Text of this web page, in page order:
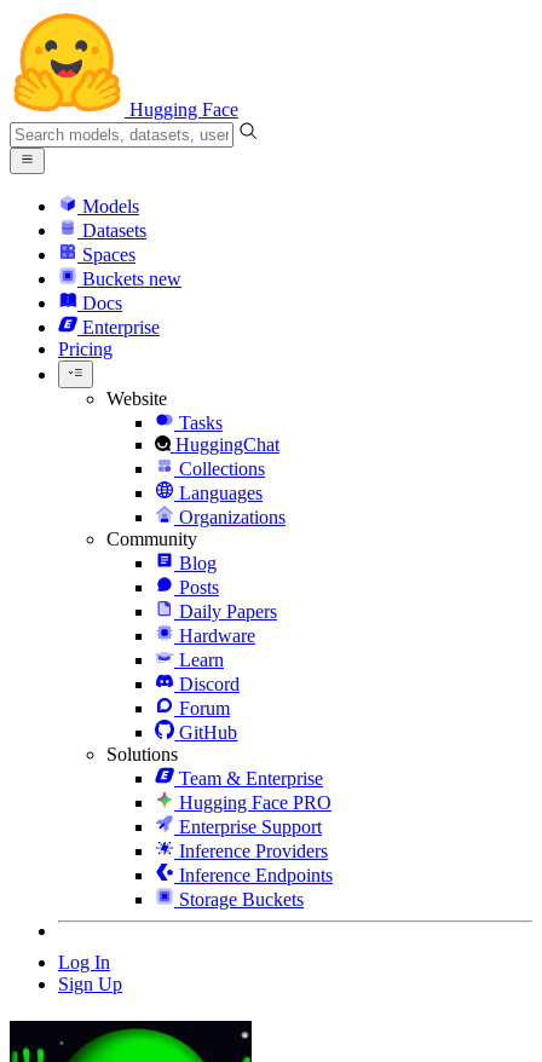
Hugging Face
Models
Datasets
Spaces
Buckets new
Docs
Enterprise
Pricing
Website
Tasks
HuggingChat
Collections
Languages
Organizations
Community
Blog
Posts
Daily Papers
Hardware
Learn
Discord
Forum
GitHub
Solutions
Team & Enterprise
Hugging Face PRO
Enterprise Support
Inference Providers
Inference Endpoints
Storage Buckets
Log In
Sign Up